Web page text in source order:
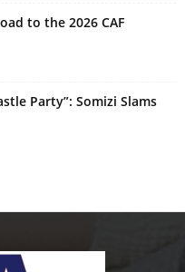
to the 2026 CAF
Party”: Somizi Slams